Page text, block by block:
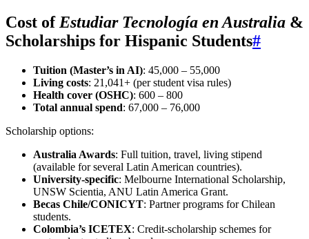
Cost ofEstudiar Tecnología en Australia &
Scholarships for Hispanic Students#
Tuition (Master’s in AI): 45,000 – 55,000
Living costs: 21,041+ (per student visa rules)
Health cover (OSHC): 600 – 800
Total annual spend: 67,000 – 76,000
Scholarship options:
Australia Awards: Full tuition, travel, living stipend
(available for several Latin American countries).
University-specific: Melbourne International Scholarship,
UNSW Scientia, ANU Latin America Grant.
Becas Chile/CONICYT: Partner programs for Chilean
students.
Colombia’s ICETEX: Credit-scholarship schemes for